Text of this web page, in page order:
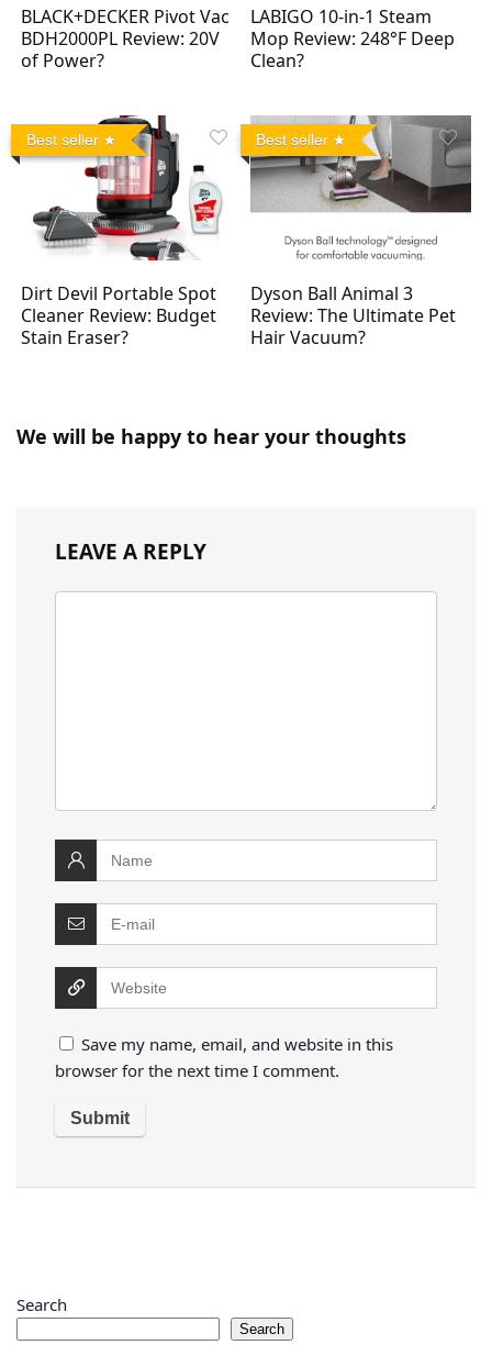
BLACK+DECKER Pivot Vac
BDH2000PL Review: 20V
of Power?
LABIGO 10-in-1 Steam
Mop Review: 248°F Deep
Clean?
Best seller
Dirt Devil Portable Spot
Cleaner Review: Budget
Stain Eraser?
Best seller
Dyson Ball Animal 3
Review: The Ultimate Pet
Hair Vacuum?
We will be happy to hear your thoughts
LEAVE A REPLY
Save my name, email, and website in this
browser for the next time I comment.
Search
Search